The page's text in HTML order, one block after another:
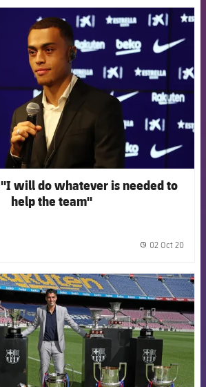
FCB Barcelona badge
"I will do whatever is needed to
help the team"
02 Oct 20
FCB Barcelona badge